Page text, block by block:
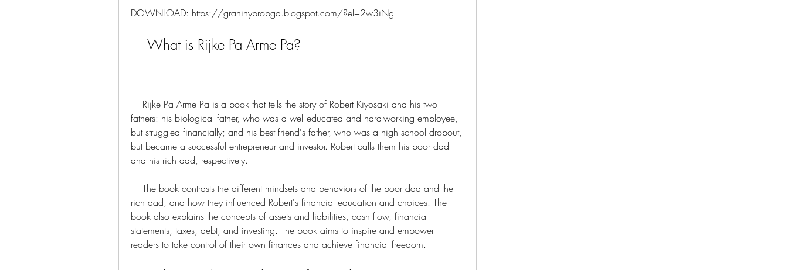
DOWNLOAD: https://graninypropga.blogspot.com/?el=2w3iNg
    What is Rijke Pa Arme Pa?
fathers: his biological father, who was a well-educated and hard-working employee,
but struggled financially; and his best friend's father, who was a high school dropout,
but became a successful entrepreneur and investor. Robert calls them his poor dad
and his rich dad, respectively.
rich dad, and how they influenced Robert's financial education and choices. The
book also explains the concepts of assets and liabilities, cash flow, financial
statements, taxes, debt, and investing. The book aims to inspire and empower
readers to take control of their own finances and achieve financial freedom.